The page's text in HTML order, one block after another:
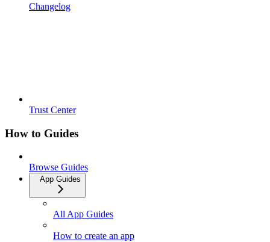
Changelog
Trust Center
How to Guides
Browse Guides
App Guides
All App Guides
How to create an app